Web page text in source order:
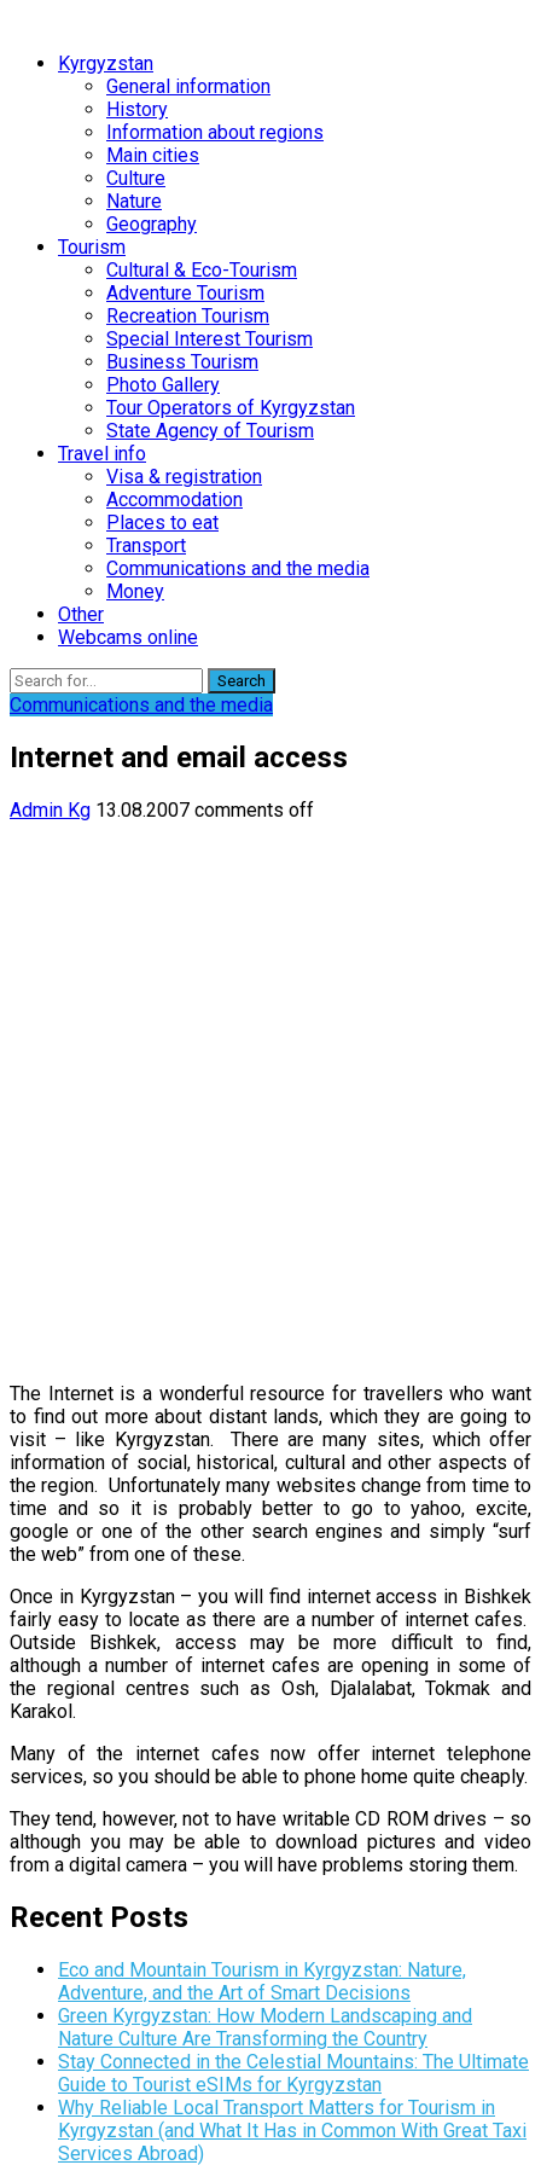
Kyrgyzstan
General information
History
Information about regions
Main cities
Culture
Nature
Geography
Tourism
Cultural & Eco-Tourism
Adventure Tourism
Recreation Tourism
Special Interest Tourism
Business Tourism
Photo Gallery
Tour Operators of Kyrgyzstan
State Agency of Tourism
Travel info
Visa & registration
Accommodation
Places to eat
Transport
Communications and the media
Money
Other
Webcams online
Search
Communications and the media
Internet and email access
Admin Kg 13.08.2007 comments off
The Internet is a wonderful resource for travellers who want
to find out more about distant lands, which they are going to
visit – like Kyrgyzstan. There are many sites, which offer
information of social, historical, cultural and other aspects of
the region. Unfortunately many websites change from time to
time and so it is probably better to go to yahoo, excite,
google or one of the other search engines and simply “surf
the web” from one of these.
Once in Kyrgyzstan– you will find internet access in Bishkek
fairly easy to locate as there are a number of internet cafes.
Outside Bishkek, access may be more difficult to find,
although a number of internet cafes are opening in some of
the regional centres such as Osh, Djalalabat, Tokmak and
Karakol.
Many of the internet cafes now offer internet telephone
services, so you should be able to phone home quite cheaply.
They tend, however, not to have writable CD ROM drives – so
although you may be able to download pictures and video
from a digital camera – you will have problems storing them.
Recent Posts
Eco and Mountain Tourism in Kyrgyzstan: Nature,
Adventure, and the Art of Smart Decisions
Green Kyrgyzstan: How Modern Landscaping and
Nature Culture Are Transforming the Country
Stay Connected in the Celestial Mountains: The Ultimate
Guide to Tourist eSIMs for Kyrgyzstan
Why Reliable Local Transport Matters for Tourism in
Kyrgyzstan (and What It Has in Common With Great Taxi
Services Abroad)